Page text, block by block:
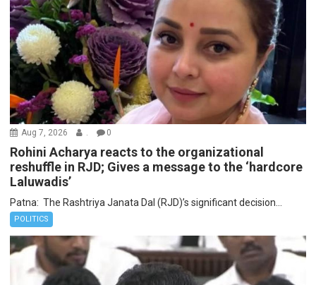
Aug 7, 2026 . 0
Rohini Acharya reacts to the organizational
reshuffle in RJD; Gives a message to the ‘hardcore
Laluwadis’
Patna: The Rashtriya Janata Dal (RJD)’s significant decision...
POLITICS